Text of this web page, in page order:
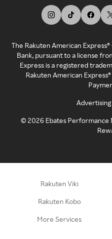
The Rakuten American
Bank, pursuant to a license
Express is a registered
Rakuten American
©2026 Ebates Performance
Rakuten Viki
Rakuten Kobo
More Services